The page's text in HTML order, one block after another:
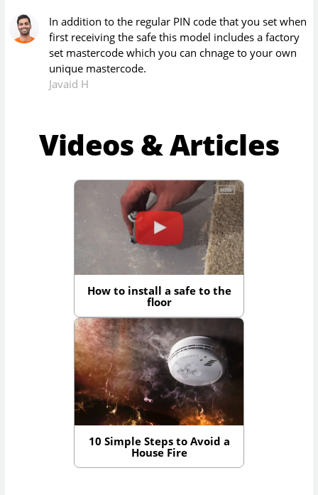
In addition to the regular PIN code that you set when
first receiving the safe this model includes a factory
set mastercode which you can chnage to your own
unique mastercode.
Javaid H
Videos & Articles
How to install a safe to the
floor
10 Simple Steps to Avoid a
House Fire